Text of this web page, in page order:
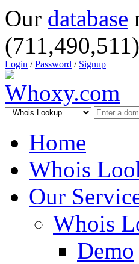
Our database
Login /Password / Signup
Home
Whois
Our
Whois
Demo